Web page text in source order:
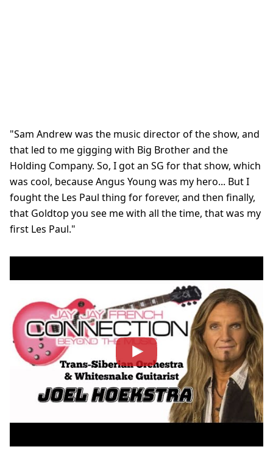
"Sam Andrew was the music director of the show, and
that led to me gigging with Big Brother and the
Holding Company. So, I got an SG for that show, which
was cool, because Angus Young was my hero... But I
fought the Les Paul thing for forever, and then finally,
that Goldtop you see me with all the time, that was my
first Les Paul."